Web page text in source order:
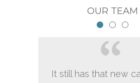
OUR TEAM
It still has that new